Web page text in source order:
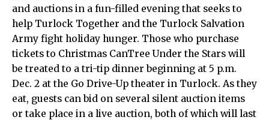
and auctions in a fun-filled evening that seeks to
help Turlock Together and the Turlock Salvation
Army fight holiday hunger. Those who purchase
tickets to Christmas CanTree Under the Stars will
be treated to a tri-tip dinner beginning at 5 p.m.
Dec. 2 at the Go Drive-Up theater in Turlock. As they
eat, guests can bid on several silent auction items
or take place in a live auction, both of which will last